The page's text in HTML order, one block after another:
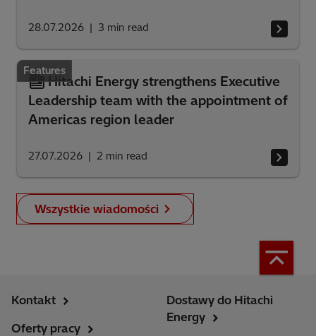
28.07.2026 3 min read
Features
Hitachi Energy strengthens Executive
Leadership team with the appointment of
Americas region leader
27.07.2026 2 min read
Wszystkie wiadomości
Kontakt
Oferty pracy
Dostawy do Hitachi
Energy